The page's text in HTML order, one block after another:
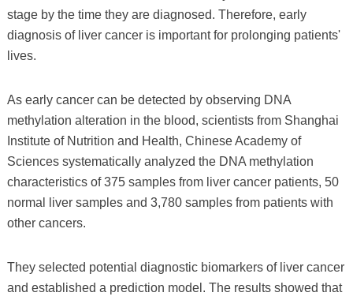
stage by the time they are diagnosed. Therefore, early
diagnosis of liver cancer is important for prolonging patients'
lives.
As early cancer can be detected by observing DNA
methylation alteration in the blood, scientists from Shanghai
Institute of Nutrition and Health, Chinese Academy of
Sciences systematically analyzed the DNA methylation
characteristics of 375 samples from liver cancer patients, 50
normal liver samples and 3,780 samples from patients with
other cancers.
They selected potential diagnostic biomarkers of liver cancer
and established a prediction model. The results showed that